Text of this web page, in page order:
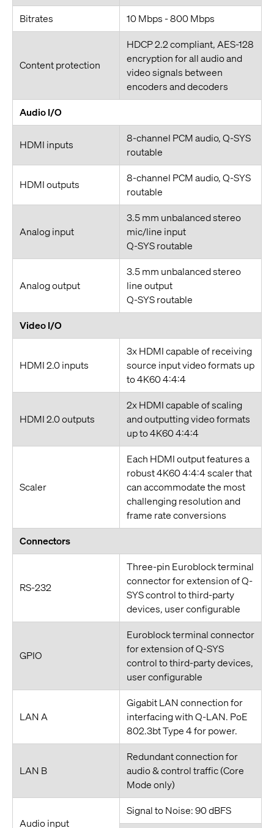
Bitrates
10 Mbps - 800 Mbps
Content protection
HDCP 2.2 compliant, AES-128
encryption for all audio and
video signals between
encoders and decoders
Audio I/O
HDMI inputs
8-channel PCM audio, Q-SYS
routable
HDMI outputs
8-channel PCM audio, Q-SYS
routable
Analog input
3.5 mm unbalanced stereo
mic/line input
Q-SYS routable
Analog output
3.5 mm unbalanced stereo
line output
Q-SYS routable
Video I/O
HDMI 2.0 inputs
3x HDMI capable of receiving
source input video formats up
to 4K60 4:4:4
HDMI 2.0 outputs
2x HDMI capable of scaling
and outputting video formats
up to 4K60 4:4:4
Scaler
Each HDMI output features a
robust 4K60 4:4:4 scaler that
can accommodate the most
challenging resolution and
frame rate conversions
Connectors
RS-232
Three-pin Euroblock terminal
connector for extension of Q-
SYS control to third-party
devices, user configurable
GPIO
Euroblock terminal connector
for extension of Q-SYS
control to third-party devices,
user configurable
LAN A
Gigabit LAN connection for
interfacing with Q-LAN. PoE
802.3bt Type 4 for power.
LAN B
Redundant connection for
audio & control traffic (Core
Mode only)
Audio input
Signal to Noise: 90 dBFS